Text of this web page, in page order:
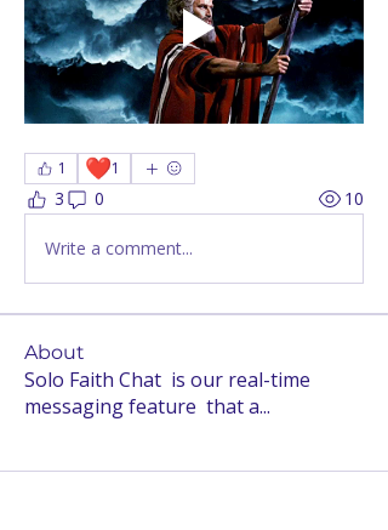
1 ❤️1
3 0 10
Write a comment...
About
Solo Faith Chat is our real-time
messaging feature that a...